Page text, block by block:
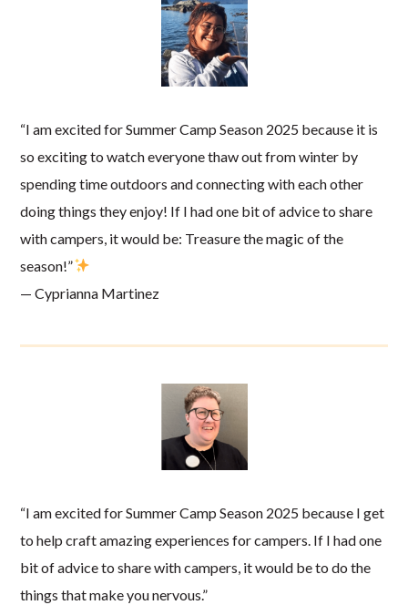
“I am excited for Summer Camp Season 2025 because it is
so exciting to watch everyone thaw out from winter by
spending time outdoors and connecting with each other
doing things they enjoy! If I had one bit of advice to share
with campers, it would be: Treasure the magic of the
season!”
— Cyprianna Martinez
“I am excited for Summer Camp Season 2025 because I get
to help craft amazing experiences for campers. If I had one
bit of advice to share with campers, it would be to do the
things that make you nervous.”